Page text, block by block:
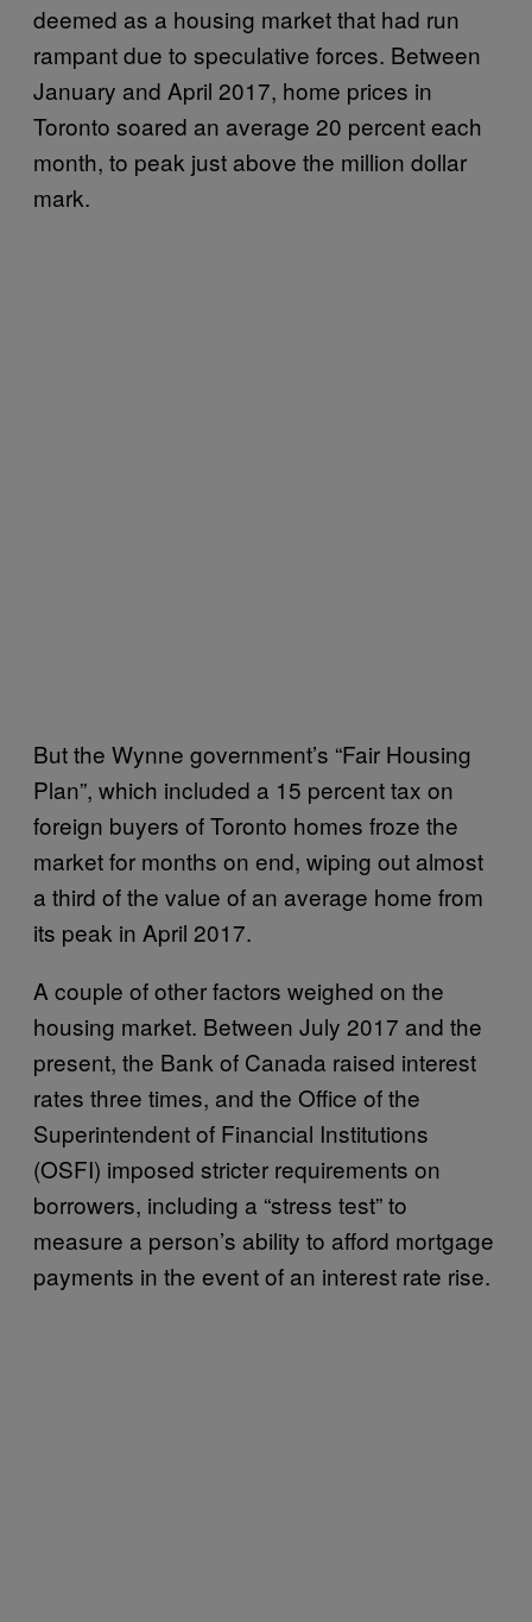
deemed as a housing market that had run
rampant due to speculative forces. Between
January and April 2017, home prices in
Toronto soared an average 20 percent each
month, to peak just above the million dollar
mark.
But the Wynne government’s “Fair Housing
Plan”, which included a 15 percent tax on
foreign buyers of Toronto homes froze the
market for months on end, wiping out almost
a third of the value of an average home from
its peak in April 2017.
A couple of other factors weighed on the
housing market. Between July 2017 and the
present, the Bank of Canada raised interest
rates three times, and the Office of the
Superintendent of Financial Institutions
(OSFI) imposed stricter requirements on
borrowers, including a “stress test” to
measure a person’s ability to afford mortgage
payments in the event of an interest rate rise.